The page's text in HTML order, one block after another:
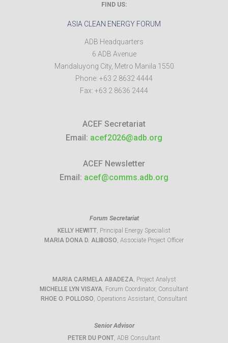
FIND US:
ASIA CLEAN ENERGY FORUM
ADB Headquarters
6 ADB Avenue
Mandaluyong City, Metro Manila 1550
Phone: +63 2 8632 4444
Fax: +63 2 8636 2444
ACEF Secretariat
Email: acef2026@adb.org
ACEF Newsletter
Email: acef@comms.adb.org
Forum Secretariat
KELLY HEWITT, Principal Energy Specialist
MARIA DONA D. ALIBOSO, Associate Project Officer
MARIA CARMELA ABADEZA, Project Analyst
MICHELLE LYN VISAYA, Forum Coordinator, Consultant
RHOE O. POLLOSO, Operations Assistant, Consultant
Senior Advisor
PETER DU PONT, ADB Consultant